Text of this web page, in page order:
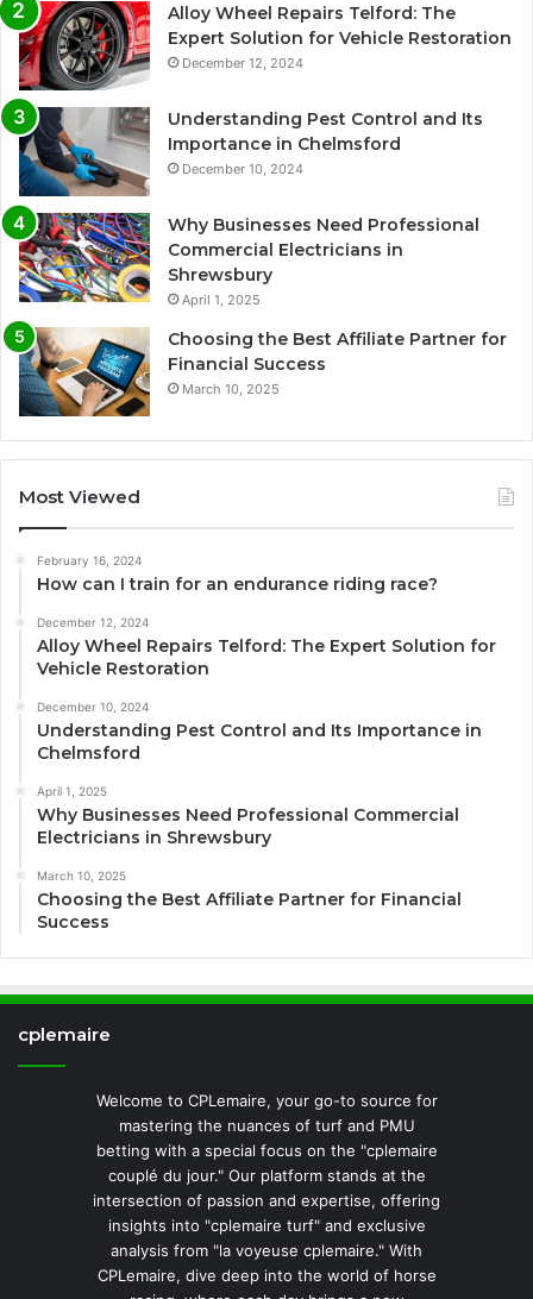
Alloy Wheel Repairs Telford: The
Expert Solution for Vehicle Restoration
December 12, 2024
Understanding Pest Control and Its
Importance in Chelmsford
December 10, 2024
Why Businesses Need Professional
Commercial Electricians in
Shrewsbury
April 1, 2025
Choosing the Best Affiliate Partner for
Financial Success
March 10, 2025
Most Viewed
February 16, 2024
How can I train for an endurance riding race?
December 12, 2024
Alloy Wheel Repairs Telford: The Expert Solution for
Vehicle Restoration
December 10, 2024
Understanding Pest Control and Its Importance in
Chelmsford
April 1, 2025
Why Businesses Need Professional Commercial
Electricians in Shrewsbury
March 10, 2025
Choosing the Best Affiliate Partner for Financial
Success
cplemaire
Welcome to CPLemaire, your go-to source for
mastering the nuances of turf and PMU
betting with a special focus on the "cplemaire
couplé du jour." Our platform stands at the
intersection of passion and expertise, offering
insights into "cplemaire turf" and exclusive
analysis from "la voyeuse cplemaire." With
CPLemaire, dive deep into the world of horse